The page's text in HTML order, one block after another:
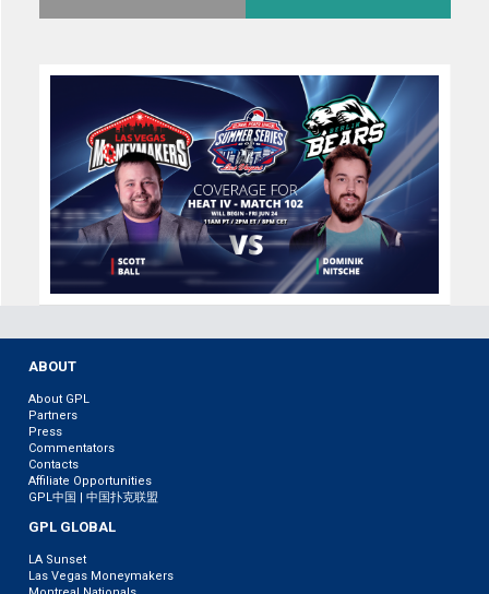
ABOUT
About GPL
Partners
Press
Commentators
Contacts
Affiliate Opportunities
GPL中国 | 中国扑克联盟
GPL GLOBAL
LA Sunset
Las Vegas Moneymakers